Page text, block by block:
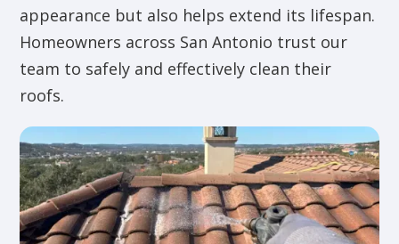
appearance but also helps extend its lifespan.
Homeowners across San Antonio trust our
team to safely and effectively clean their
roofs.